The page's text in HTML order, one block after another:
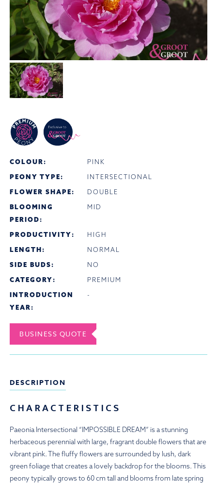
COLOUR:
PINK
PEONY TYPE:
INTERSECTIONAL
FLOWER SHAPE:
DOUBLE
BLOOMING
PERIOD:
MID
PRODUCTIVITY:
HIGH
LENGTH:
NORMAL
SIDE BUDS:
NO
CATEGORY:
PREMIUM
INTRODUCTION
YEAR:
-
BUSINESS QUOTE
DESCRIPTION
CHARACTERISTICS
Paeonia Intersectional “IMPOSSIBLE DREAM” is a stunning
herbaceous perennial with large, fragrant double flowers that are
vibrant pink. The fluffy flowers are surrounded by lush, dark
green foliage that creates a lovely backdrop for the blooms. This
peony typically grows to 60 cm tall and blooms from late spring